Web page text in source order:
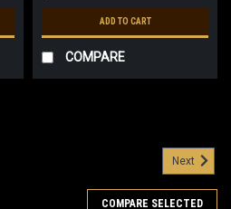
ADD TO CART
COMPARE
Next
COMPARE SELECTED